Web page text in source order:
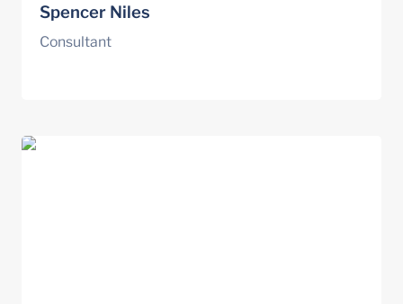
Spencer Niles
Consultant
Garth Poon